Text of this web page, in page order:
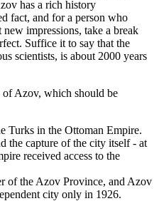
has a rich history
fact, and for a person who
impressions, take a break
Suffice it to say that the
scientists, is about 2000 years
of Azov, which should be
Turks in the Ottoman Empire.
the capture of the city itself - at
received access to the
of the Azov Province, and Azov
city only in 1926.